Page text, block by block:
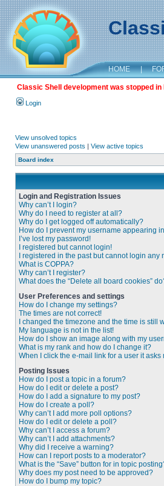
HOME |
Classic Shell development was stopped
Login
View unsolved topics
View unanswered posts | View active topics
Board index
Login and Registration Issues
Why can’t I login?
Why do I need to register at all?
Why do I get logged off automatically?
How do I prevent my username appearing
I’ve lost my password!
I registered but cannot login!
I registered in the past but cannot login any
What is COPPA?
Why can’t I register?
What does the “Delete all board cookies”
User Preferences and settings
How do I change my settings?
The times are not correct!
I changed the timezone and the time is still
My language is not in the list!
How do I show an image along with my
What is my rank and how do I change it?
When I click the e-mail link for a user it asks
Posting Issues
How do I post a topic in a forum?
How do I edit or delete a post?
How do I add a signature to my post?
How do I create a poll?
Why can’t I add more poll options?
How do I edit or delete a poll?
Why can’t I access a forum?
Why can’t I add attachments?
Why did I receive a warning?
How can I report posts to a moderator?
What is the “Save” button for in topic
Why does my post need to be approved?
How do I bump my topic?